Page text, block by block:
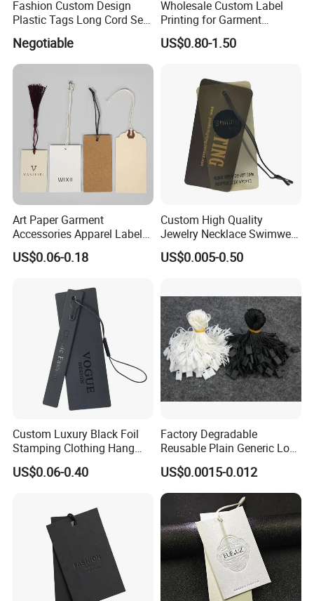
Fashion Custom Design
Plastic Tags Long Cord Seal
Negotiable
Wholesale Custom Label
Printing for Garment
Accessories & Tags
US$0.80-1.50
Art Paper Garment
Accessories Apparel Label
Hang Tags Matte White
Emboss Hang Tag with
US$0.06-0.18
Custom High Quality
Jewelry Necklace Swimwear
Circle Kraft Paper Clear
Plastic Hang Tag with Rope
US$0.005-0.50
Custom Luxury Black Foil
Stamping Clothing Hang
Tags for Premium Brands
US$0.06-0.40
Factory Degradable
Reusable Plain Generic Lock
Small Rope Garment Plastic
Etiquetas Seal Waxing Hang
String Tag and Garment
Accessories Clothing Label
(7260)
US$0.0015-0.012